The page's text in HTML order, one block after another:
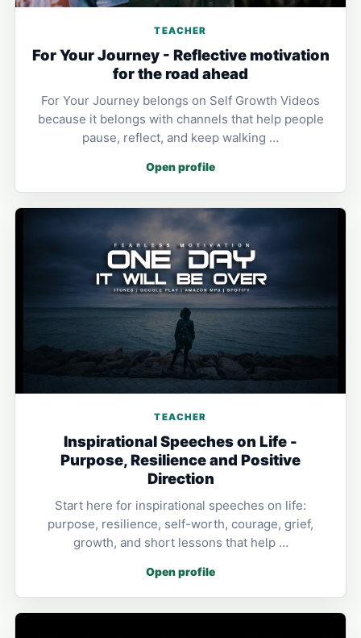
TEACHER
For Your Journey - Reflective motivation
for the road ahead
For Your Journey belongs on Self Growth Videos
because it belongs with channels that help people
pause, reflect, and keep walking …
Open profile
TEACHER
Inspirational Speeches on Life -
Purpose, Resilience and Positive
Direction
Start here for inspirational speeches on life:
purpose, resilience, self-worth, courage, grief,
growth, and short lessons that help …
Open profile